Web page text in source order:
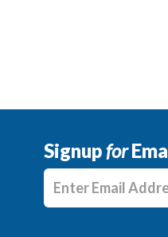
Signupfor
Enter E-mail